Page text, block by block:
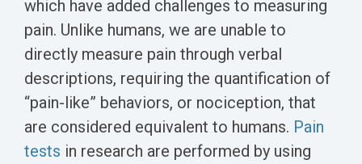
which have added challenges to measuring
pain. Unlike humans, we are unable to
directly measure pain through verbal
descriptions, requiring the quantification of
“pain-like” behaviors, or nociception, that
are considered equivalent to humans. Pain
tests in research are performed by using